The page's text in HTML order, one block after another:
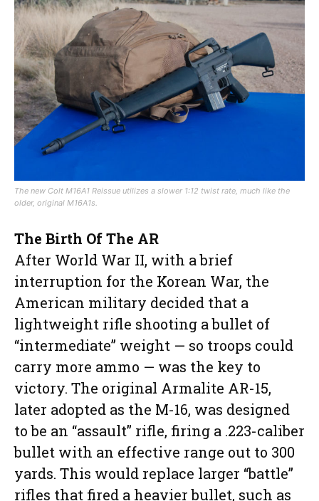
The new Colt M16A1 Reissue utilizes a slower 1:12 twist rate, much like the
older, original M16A1s.
The Birth Of The AR
After World War II, with a brief
interruption for the Korean War, the
American military decided that a
lightweight rifle shooting a bullet of
“intermediate” weight — so troops could
carry more ammo — was the key to
victory. The original Armalite AR-15,
later adopted as the M-16, was designed
to be an “assault” rifle, firing a .223-caliber
bullet with an effective range out to 300
yards. This would replace larger “battle”
rifles that fired a heavier bullet, such as